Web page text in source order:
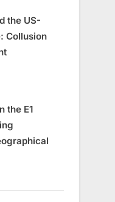
the US-
Collusion
the E1